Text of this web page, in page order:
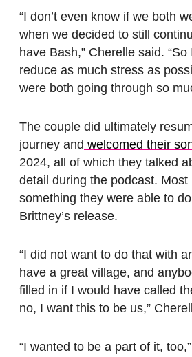
“I don’t even know if we both
when we decided to still
have Bash,” Cherelle said.
reduce as much stress as
were both going through so
The couple did ultimately
journey and welcomed their
2024, all of which they talked
detail during the podcast. Most
something they were able to
Brittney’s release.
“I did not want to do that with
have a great village, and
filled in if I would have called
no, I want this to be us,”
“I wanted to be a part of it,